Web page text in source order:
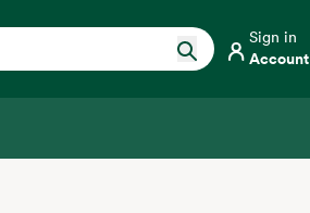
Sign in